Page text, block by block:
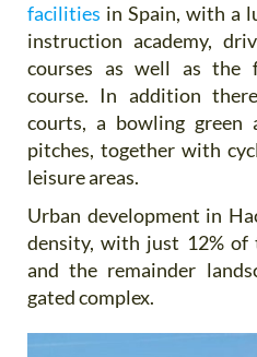
facilities in Spain, with a
instruction academy,
courses as well as the
course. In addition
courts, a bowling green
pitches, together with
leisure areas.
Urban development in
density, with just 12%
and the remainder
gated complex.